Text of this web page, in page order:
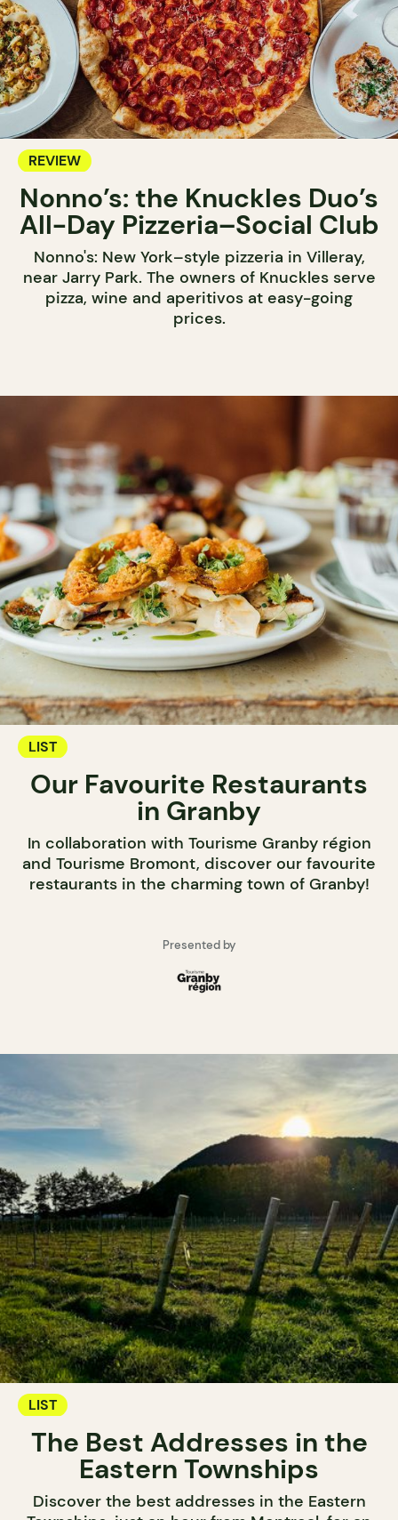
REVIEW
Nonno’s: the Knuckles Duo’s
All-Day Pizzeria–Social Club
Nonno's: New York–style pizzeria in Villeray,
near Jarry Park. The owners of Knuckles serve
pizza, wine and aperitivos at easy-going
prices.
LIST
Our Favourite Restaurants
in Granby
In collaboration with Tourisme Granby région
and Tourisme Bromont, discover our favourite
restaurants in the charming town of Granby!
Presented by
LIST
The Best Addresses in the
Eastern Townships
Discover the best addresses in the Eastern